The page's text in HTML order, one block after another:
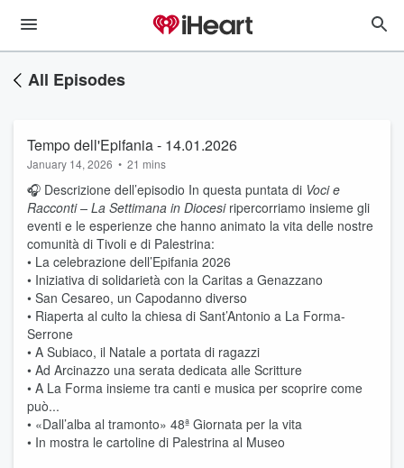
All Episodes
Tempo dell'Epifania - 14.01.2026
January 14, 2026 • 21 mins
🎧 Descrizione dell’episodio In questa puntata di Voci e
Racconti – La Settimana in Diocesiripercorriamo insieme gli
eventi e le esperienze che hanno animato la vita delle nostre
comunità di Tivoli e di Palestrina:
• La celebrazione dell’Epifania 2026
• Iniziativa di solidarietà con la Caritas a Genazzano
• San Cesareo, un Capodanno diverso
• Riaperta al culto la chiesa di Sant’Antonio a La Forma-
Serrone
• A Subiaco, il Natale a portata di ragazzi
• Ad Arcinazzo una serata dedicata alle Scritture
• A La Forma insieme tra canti e musica per scoprire come
può...
• «Dall’alba al tramonto» 48ª Giornata per la vita
• In mostra le cartoline di Palestrina al Museo